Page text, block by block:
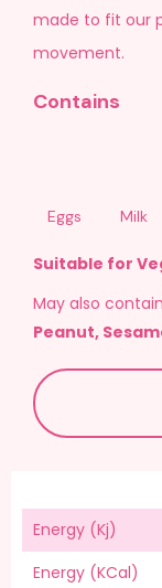
made to fit our
movement.
Energy (Kj)
Energy (KCal)
Contains
Eggs Milk
Suitable for
May also
Peanut,